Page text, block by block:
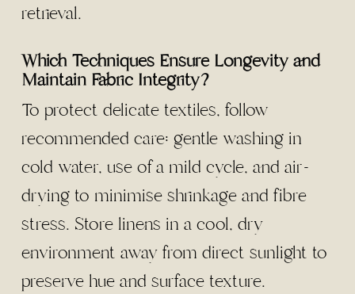
retrieval.
Which Techniques Ensure Longevity and
Maintain Fabric Integrity?
To protect delicate textiles, follow
recommended care: gentle washing in
cold water, use of a mild cycle, and air-
drying to minimise shrinkage and fibre
stress. Store linens in a cool, dry
environment away from direct sunlight to
preserve hue and surface texture.